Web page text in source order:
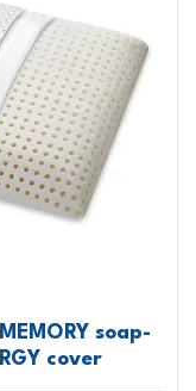
soap-
cover